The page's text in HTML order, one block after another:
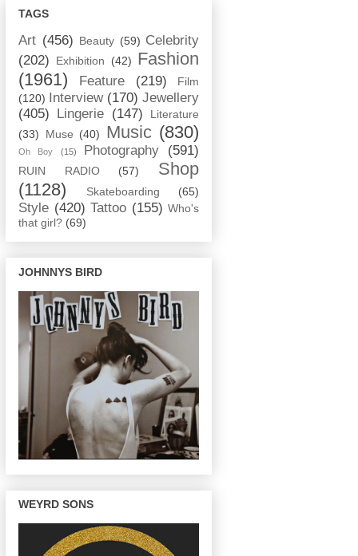
TAGS
Art (456) Beauty (59) Celebrity
(202)
Exhibition (42) Fashion
(1961)
Feature (219)
Film
(120)
Interview (170) Jewellery
(405)
Lingerie (147)
Literature
(33)
Muse (40) Music (830)
Oh Boy (15) Photography (591)
RUIN RADIO (57)
Shop
(1128)
Skateboarding (65)
Style (420) Tattoo (155) Who's
that girl? (69)
JOHNNYS BIRD
WEYRD SONS